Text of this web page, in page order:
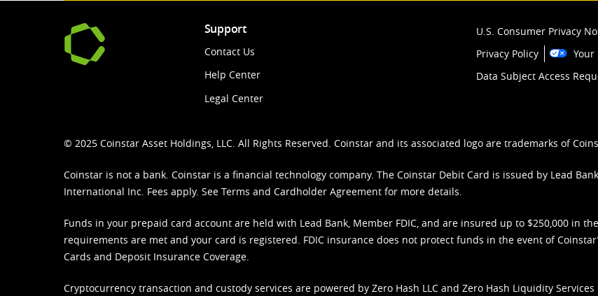
Support
Contact Us
Help Center
Legal Center
U.S. Consumer Privacy
Privacy Policy
Your
Data Subject Access
© 2025 Coinstar Asset Holdings, LLC. All Rights Reserved. Coinstar and its associated logo are trademarks of
Coinstar is not a bank. Coinstar is a financial technology company. The Coinstar Debit Card is issued by Lead
International Inc. Fees apply. See Terms and Cardholder Agreement for more details.
Funds in your prepaid card account are held with Lead Bank, Member FDIC, and are insured up to $250,000 in
requirements are met and your card is registered. FDIC insurance does not protect funds in the event of
Cards and Deposit Insurance Coverage.
Cryptocurrency transaction and custody services are powered by Zero Hash LLC and Zero Hash Liquidity